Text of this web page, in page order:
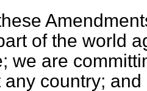
of the world
we are
any country;